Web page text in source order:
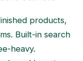
products,
Built-in search
heavy.